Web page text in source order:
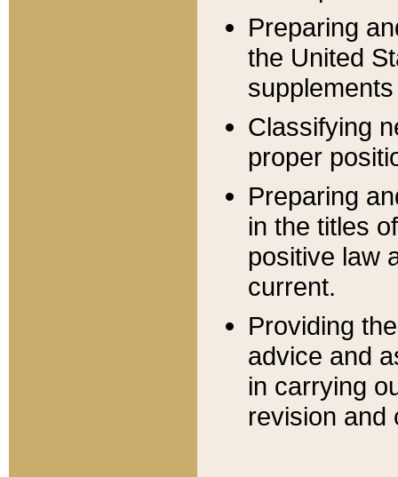
Preparing
the United
Classifying
proper
Preparing
in the titles
positive law
current.
Providing
advice and
in carrying
revision and